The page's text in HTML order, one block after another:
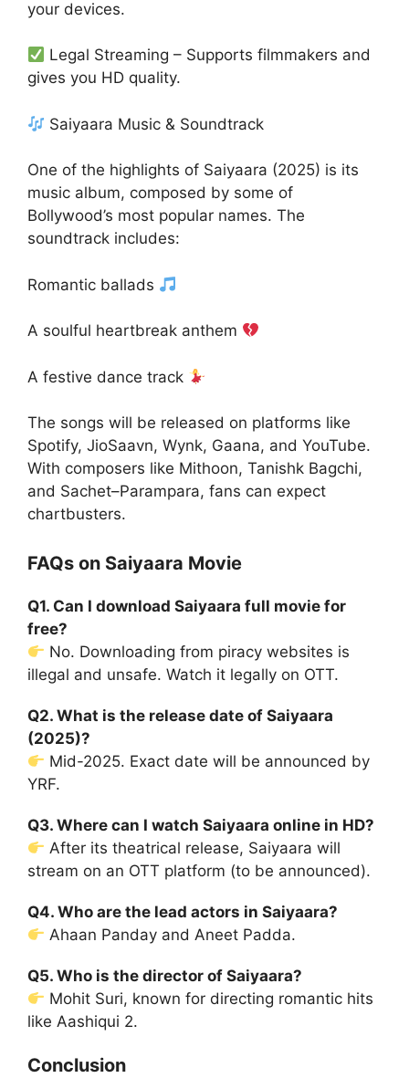
your devices.
Legal Streaming – Supports filmmakers and
gives you HD quality.
Saiyaara Music & Soundtrack
One of the highlights of Saiyaara (2025) is its
music album, composed by some of
Bollywood’s most popular names. The
soundtrack includes:
Romantic ballads
A soulful heartbreak anthem
A festive dance track
The songs will be released on platforms like
Spotify, JioSaavn, Wynk, Gaana, and YouTube.
With composers like Mithoon, Tanishk Bagchi,
and Sachet–Parampara, fans can expect
chartbusters.
FAQs on Saiyaara Movie
Q1. Can I download Saiyaara full movie for
free?
No. Downloading from piracy websites is
illegal and unsafe. Watch it legally on OTT.
Q2. What is the release date of Saiyaara
(2025)?
Mid-2025. Exact date will be announced by
YRF.
Q3. Where can I watch Saiyaara online in HD?
After its theatrical release, Saiyaara will
stream on an OTT platform (to be announced).
Q4. Who are the lead actors in Saiyaara?
Ahaan Panday and Aneet Padda.
Q5. Who is the director of Saiyaara?
Mohit Suri, known for directing romantic hits
like Aashiqui 2.
Conclusion